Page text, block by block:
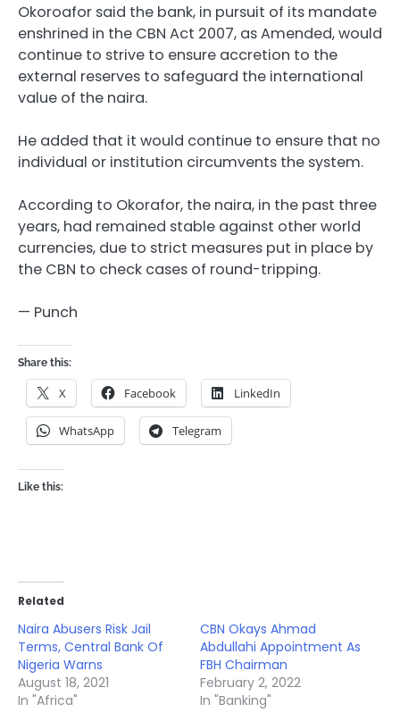
Okoroafor said the bank, in pursuit of its mandate
enshrined in the CBN Act 2007, as Amended, would
continue to strive to ensure accretion to the
external reserves to safeguard the international
value of the naira.
He added that it would continue to ensure that no
individual or institution circumvents the system.
According to Okorafor, the naira, in the past three
years, had remained stable against other world
currencies, due to strict measures put in place by
the CBN to check cases of round-tripping.
— Punch
Share this:
X Facebook LinkedIn
WhatsApp Telegram
Like this:
Related
Naira Abusers Risk Jail
Terms, Central Bank Of
Nigeria Warns
August 18, 2021
In "Africa"
CBN Okays Ahmad
Abdullahi Appointment As
FBH Chairman
February 2, 2022
In "Banking"